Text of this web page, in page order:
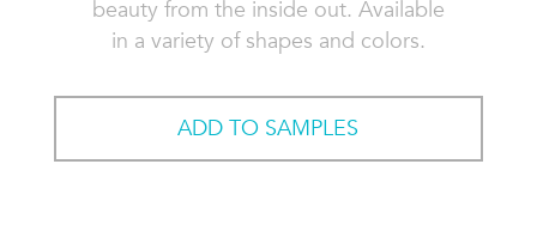
beauty from the inside out. Available
in a variety of shapes and colors.
ADD TO SAMPLES